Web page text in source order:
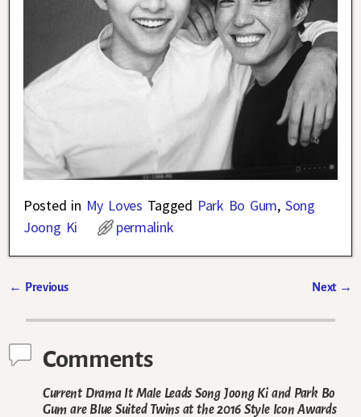
Posted in My Loves Tagged Park Bo Gum, Song
Joong Ki
permalink
← Previous Next →
Comments
Current Drama It Male Leads Song Joong Ki and Park Bo
Gum are Blue Suited Twins at the 2016 Style Icon Awards